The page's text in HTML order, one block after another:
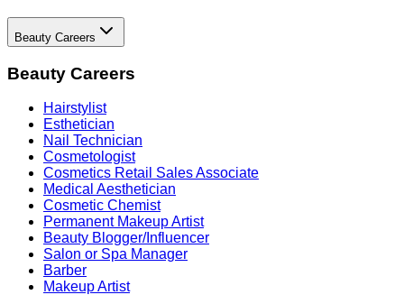
Beauty Careers
Beauty Careers
Hairstylist
Esthetician
Nail Technician
Cosmetologist
Cosmetics Retail Sales Associate
Medical Aesthetician
Cosmetic Chemist
Permanent Makeup Artist
Beauty Blogger/Influencer
Salon or Spa Manager
Barber
Makeup Artist